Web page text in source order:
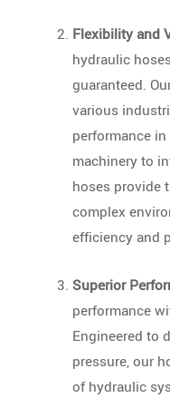
Flexibility and
hydraulic
guaranteed.
various
performance
machinery to
hoses provide
complex
efficiency and
Superior
performance
Engineered to
pressure, our
of hydraulic